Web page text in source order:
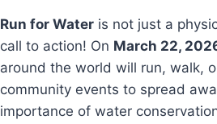
Run for Water is not just a
call to action! On March 22,
around the world will run, walk,
community events to spread
importance of water